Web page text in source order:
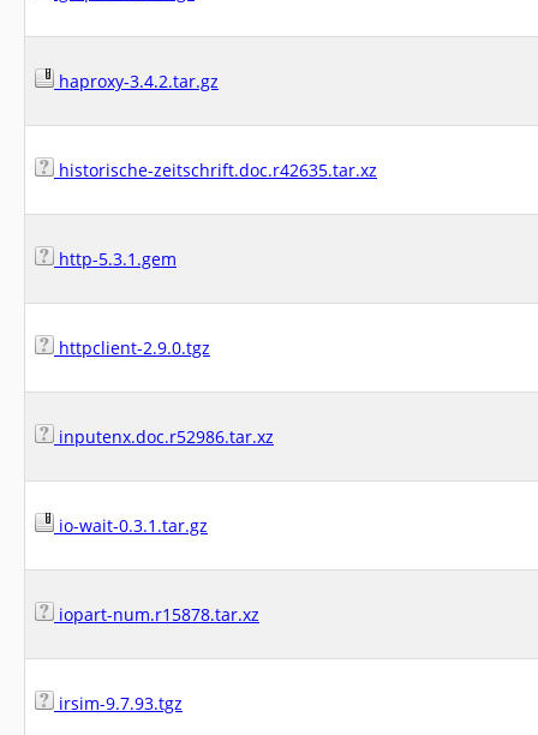
haproxy-3.4.2.tar.gz
historische-zeitschrift.doc.r42635.tar.xz
http-5.3.1.gem
httpclient-2.9.0.tgz
inputenx.doc.r52986.tar.xz
io-wait-0.3.1.tar.gz
iopart-num.r15878.tar.xz
irsim-9.7.93.tgz